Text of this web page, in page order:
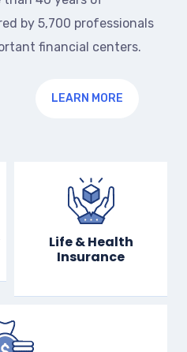
by 5,700 professionals
financial centers.
LEARN MORE
Life & Health
Insurance